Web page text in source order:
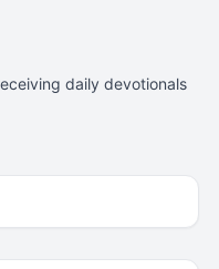
daily devotionals